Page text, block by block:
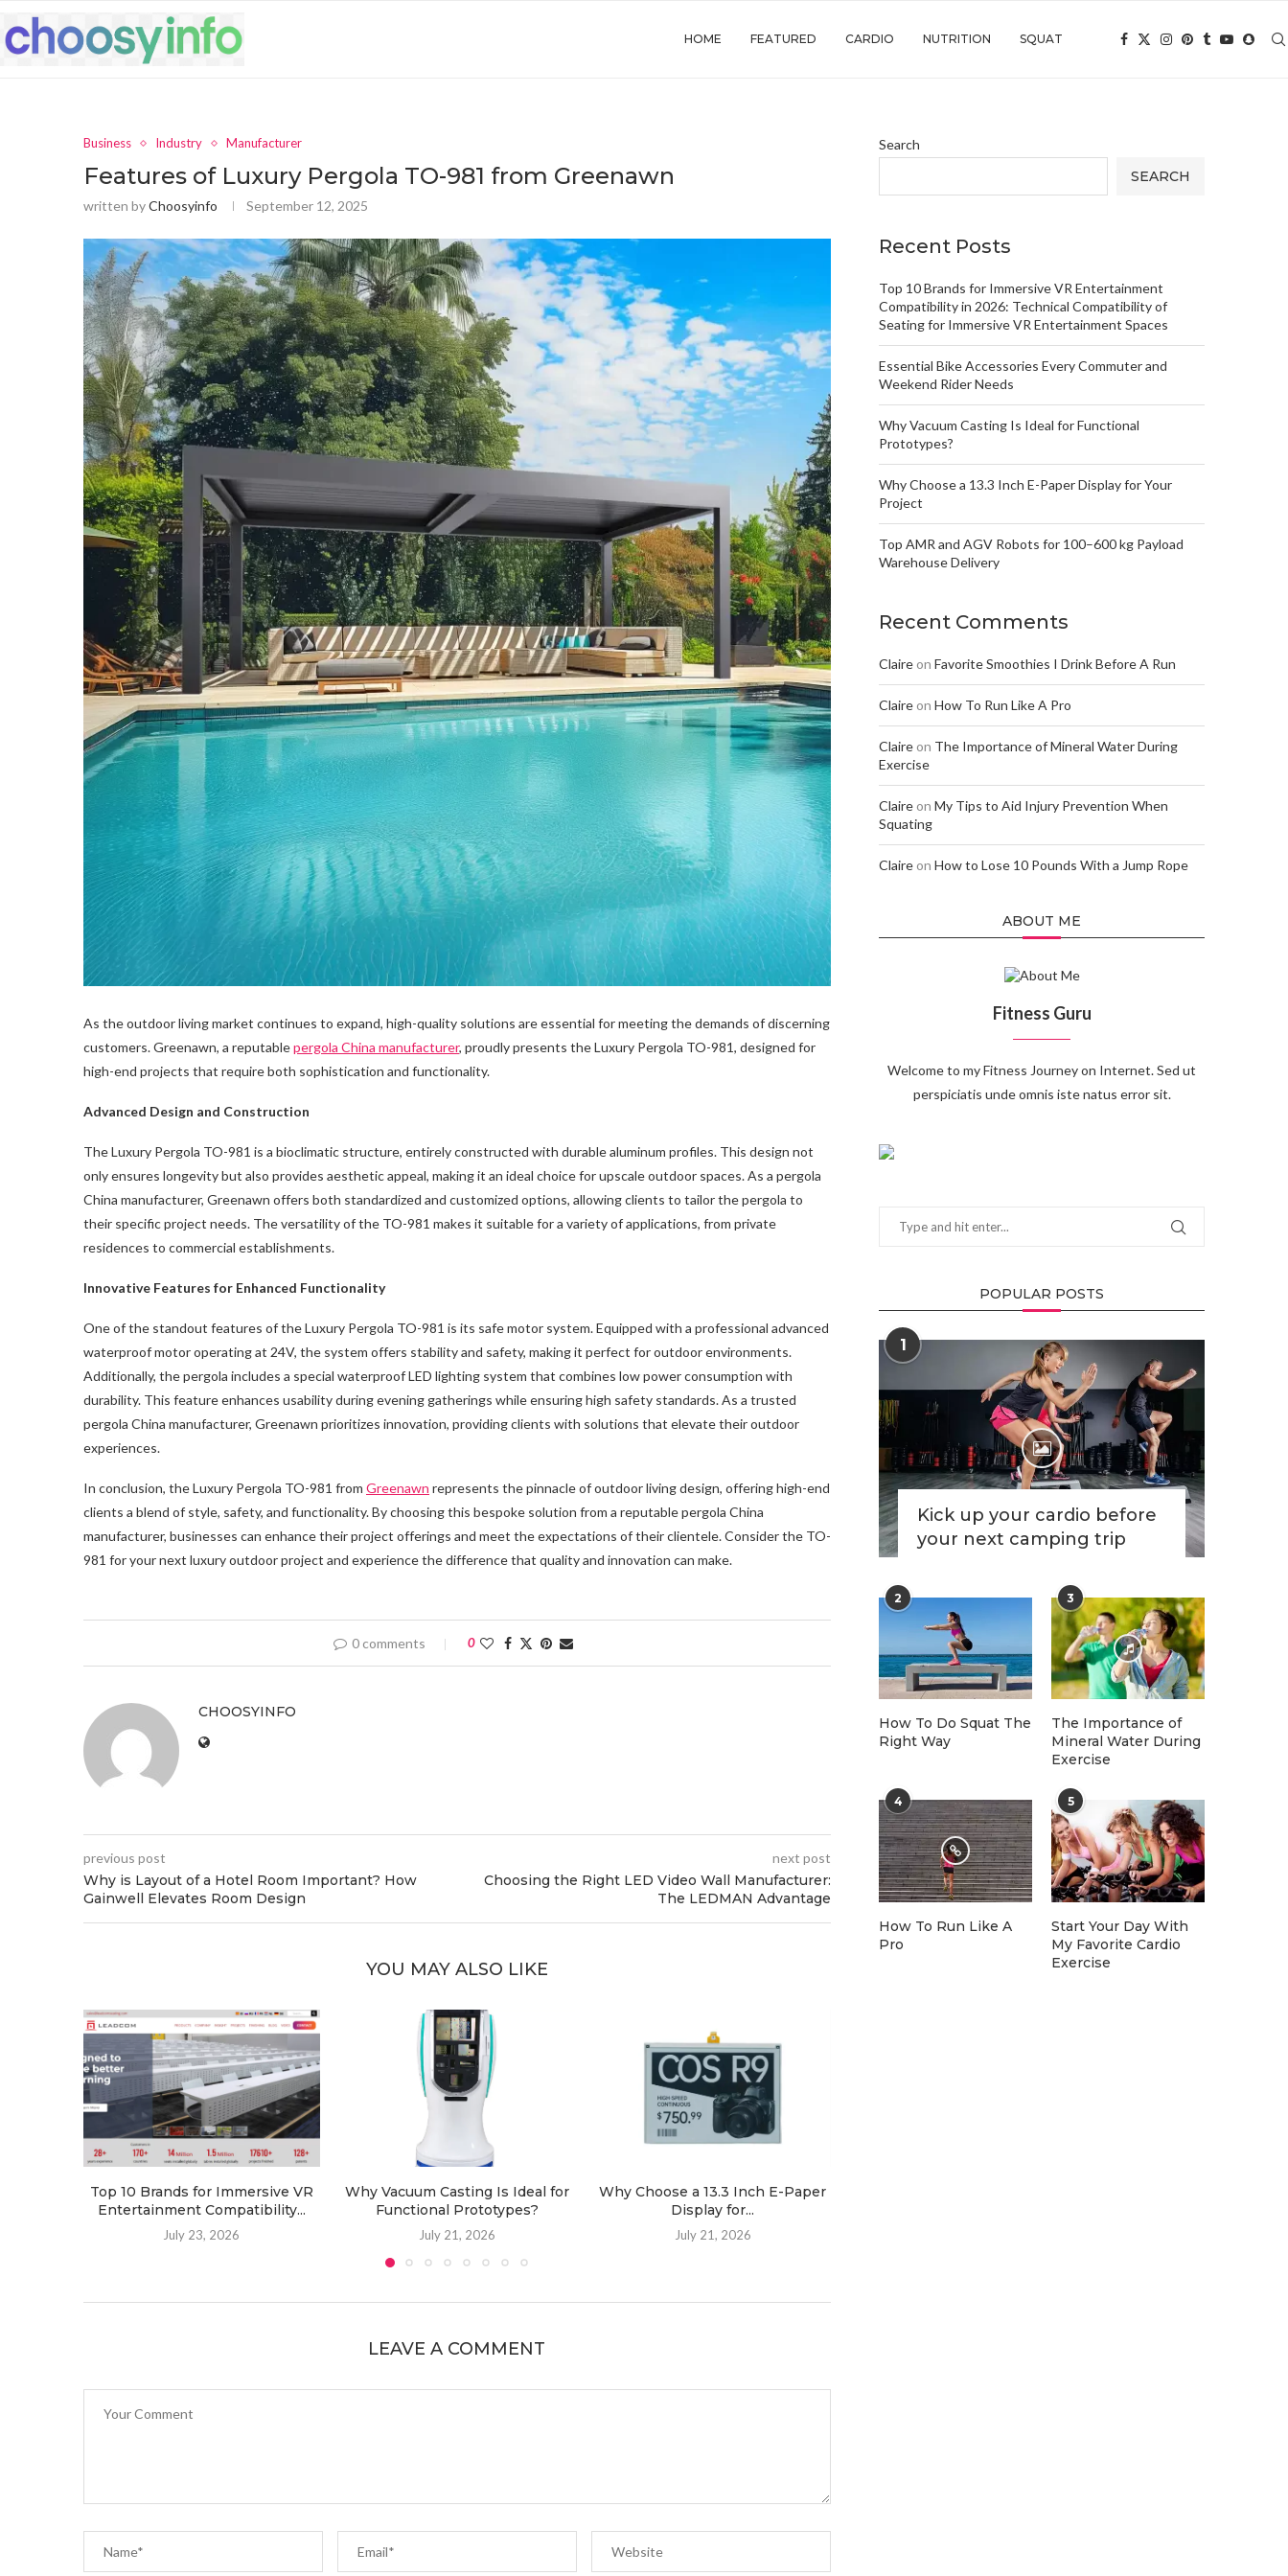
HOME FEATURED CARDIO NUTRITION SQUAT
Business Industry Manufacturer
Features of Luxury Pergola TO-981 from Greenawn
written byChoosyinfo September 12, 2025
As the outdoor living market continues to expand, high-quality solutions are essential for meeting the demands of discerning
customers. Greenawn, a reputablepergola China manufacturer, proudly presents the Luxury Pergola TO-981, designed for
high-end projects that require both sophistication and functionality.
Advanced Design and Construction
The Luxury Pergola TO-981 is a bioclimatic structure, entirely constructed with durable aluminum profiles. This design not
only ensures longevity but also provides aesthetic appeal, making it an ideal choice for upscale outdoor spaces. As a pergola
China manufacturer, Greenawn offers both standardized and customized options, allowing clients to tailor the pergola to
their specific project needs. The versatility of the TO-981 makes it suitable for a variety of applications, from private
residences to commercial establishments.
Innovative Features for Enhanced Functionality
One of the standout features of the Luxury Pergola TO-981 is its safe motor system. Equipped with a professional advanced
waterproof motor operating at 24V, the system offers stability and safety, making it perfect for outdoor environments.
Additionally, the pergola includes a special waterproof LED lighting system that combines low power consumption with
durability. This feature enhances usability during evening gatherings while ensuring high safety standards. As a trusted
pergola China manufacturer, Greenawn prioritizes innovation, providing clients with solutions that elevate their outdoor
experiences.
In conclusion, the Luxury Pergola TO-981 from Greenawn represents the pinnacle of outdoor living design, offering high-end
clients a blend of style, safety, and functionality. By choosing this bespoke solution from a reputable pergola China
manufacturer, businesses can enhance their project offerings and meet the expectations of their clientele. Consider the TO-
981 for your next luxury outdoor project and experience the difference that quality and innovation can make.
0 comments 0
CHOOSYINFO
previous post
Why is Layout of a Hotel Room Important? How
Gainwell Elevates Room Design
next post
Choosing the Right LED Video Wall Manufacturer:
The LEDMAN Advantage
YOU MAY ALSO LIKE
Top 10 Brands for Immersive VR
Entertainment Compatibility...
July 23, 2026
Why Vacuum Casting Is Ideal for
Functional Prototypes?
July 21, 2026
Why Choose a 13.3 Inch E-Paper
Display for...
July 21, 2026
LEAVE A COMMENT
Search
SEARCH
Recent Posts
Top 10 Brands for Immersive VR Entertainment
Compatibility in 2026: Technical Compatibility of
Seating for Immersive VR Entertainment Spaces
Essential Bike Accessories Every Commuter and
Weekend Rider Needs
Why Vacuum Casting Is Ideal for Functional
Prototypes?
Why Choose a 13.3 Inch E-Paper Display for Your
Project
Top AMR and AGV Robots for 100–600 kg Payload
Warehouse Delivery
Recent Comments
Claire on Favorite Smoothies I Drink Before A Run
Claire on How To Run Like A Pro
Claire on The Importance of Mineral Water During
Exercise
Claire on My Tips to Aid Injury Prevention When
Squating
Claire on How to Lose 10 Pounds With a Jump Rope
ABOUT ME
Fitness Guru
Welcome to my Fitness Journey on Internet. Sed ut
perspiciatis unde omnis iste natus error sit.
POPULAR POSTS
1
Kick up your cardio before
your next camping trip
2
How To Do Squat The
Right Way
3
The Importance of
Mineral Water During
Exercise
4
How To Run Like A
Pro
5
Start Your Day With
My Favorite Cardio
Exercise